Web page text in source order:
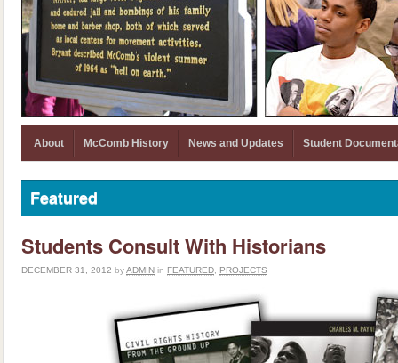
About McComb History News and Updates Student
Featured
Students Consult With Historians
DECEMBER 31, 2012 byADMIN in FEATURED PROJECTS